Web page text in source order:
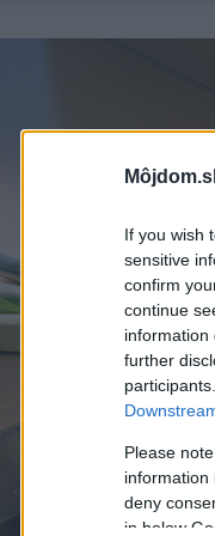
If you wish
sensitive
confirm
continue
information
further
Please
information
deny
in below